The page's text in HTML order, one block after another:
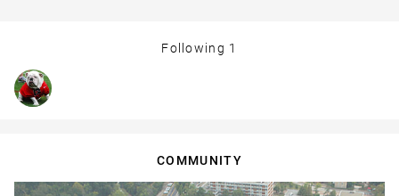
Following 1
COMMUNITY